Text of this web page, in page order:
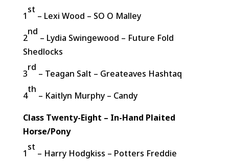
1
st
– Lexi Wood – SO O Malley
2
nd
– Lydia Swingewood – Future Fold
Shedlocks
3
rd
– Teagan Salt – Greateaves Hashtaq
4
th
– Kaitlyn Murphy – Candy
Class Twenty-Eight – In-Hand Plaited
Horse/Pony
1
st
– Harry Hodgkiss – Potters Freddie